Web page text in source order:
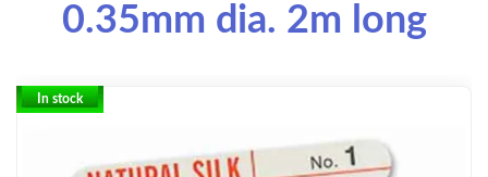
0.35mm dia. 2m long
In stock